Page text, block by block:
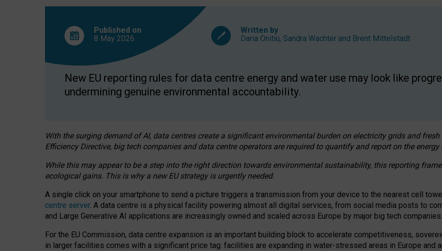
Published on
8 May 2026
Written by
Daria Onitiu, Sandra Wachter and Brent Mittelstadt
New EU reporting rules for data centre energy and water use may look like
undermining genuine environmental accountability.
With the surging demand of AI, data centres create a significant environmental burden on electricity grids and fresh
Efficiency Directive, big tech companies and data centre operators are required to quantify and report on the
While this may appear to be a step into the right direction towards environmental sustainability, this reporting
ecological gains. This is why a new EU strategy is urgently needed.
A single click on your smartphone to send a picture triggers a transmission from your device to the nearest cell
centre server. A data centre is a physical facility powering almost all digital services, from social media posts to
and Large Generative AI applications are increasingly owned and scaled across Europe by major big tech companies.
For the EU Commission, data centre expansion is an important building block to accelerate competitiveness,
in larger facilities comes with a significant price tag: facilities are expanding in water-stressed areas in Europe and